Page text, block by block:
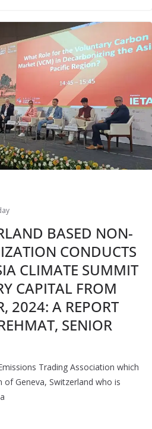
BASED NON-
CONDUCTS
CLIMATE SUMMIT
CAPITAL FROM
2024: A REPORT
SENIOR
Trading Association which
Geneva, Switzerland who is